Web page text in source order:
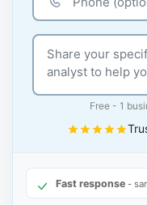
Free - 1
Fast response -